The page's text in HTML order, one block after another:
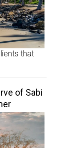
that
of Sabi